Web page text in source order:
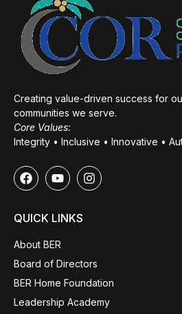
Creating value-driven success for
communities we serve.
Core Values:
Integrity • Inclusive • Innovative •
QUICK LINKS
About BER
Board of Directors
BER Home Foundation
Leadership Academy